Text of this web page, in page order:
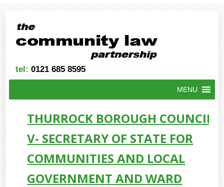
tel: 0121 685 8595
MENU
THURROCK BOROUGH COUNCIL -
V- SECRETARY OF STATE FOR
COMMUNITIES AND LOCAL
GOVERNMENT AND WARD